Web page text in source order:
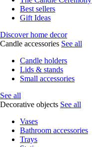
Best sellers
Gift Ideas
Discover home decor
Candle accessories See all
Candle holders
Lids & stands
Small accessories
See all
Decorative objects See all
Vases
Bathroom accessories
Trays